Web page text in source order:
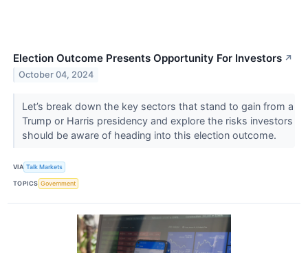
Election Outcome Presents Opportunity For Investors ↗
October 04, 2024
Let’s break down the key sectors that stand to gain from a
Trump or Harris presidency and explore the risks investors
should be aware of heading into this election outcome.
VIA Talk Markets
TOPICS Government